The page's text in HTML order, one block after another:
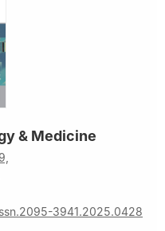
& Medicine
3941.2025.0428